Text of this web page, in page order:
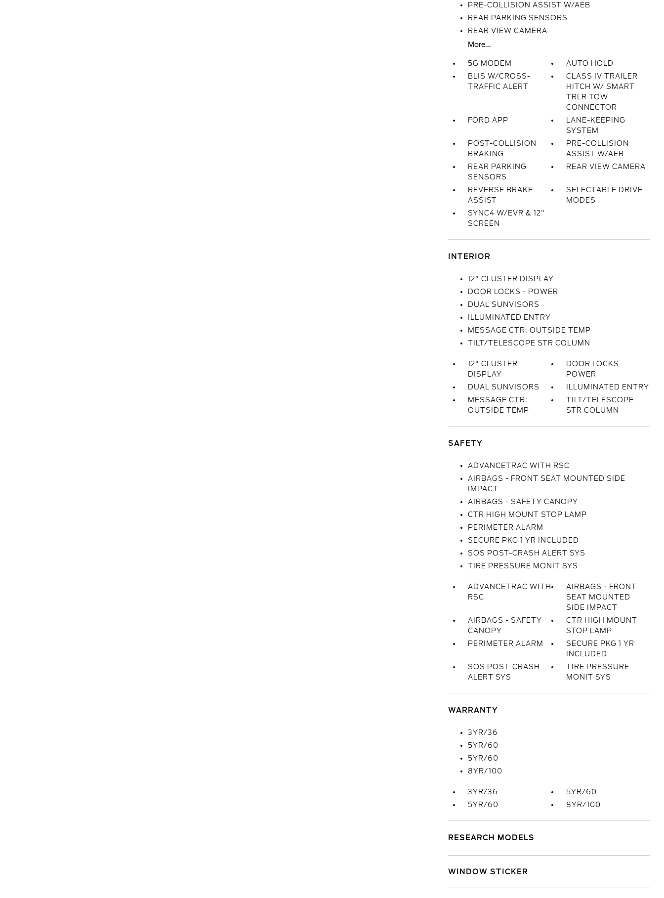
PRE-COLLISION ASSIST W/AEB
REAR PARKING SENSORS
REAR VIEW CAMERA
More...
5G MODEM
AUTO HOLD
BLIS W/CROSS-
TRAFFIC ALERT
CLASS IV TRAILER
HITCH W/ SMART
TRLR TOW
CONNECTOR
FORD APP
LANE-KEEPING
SYSTEM
POST-COLLISION
BRAKING
PRE-COLLISION
ASSIST W/AEB
REAR PARKING
SENSORS
REAR VIEW CAMERA
REVERSE BRAKE
ASSIST
SELECTABLE DRIVE
MODES
SYNC4 W/EVR & 12"
SCREEN
INTERIOR
12" CLUSTER DISPLAY
DOOR LOCKS - POWER
DUAL SUNVISORS
ILLUMINATED ENTRY
MESSAGE CTR: OUTSIDE TEMP
TILT/TELESCOPE STR COLUMN
12" CLUSTER
DISPLAY
DOOR LOCKS -
POWER
DUAL SUNVISORS
ILLUMINATED ENTRY
MESSAGE CTR:
OUTSIDE TEMP
TILT/TELESCOPE
STR COLUMN
SAFETY
ADVANCETRAC WITH RSC
AIRBAGS - FRONT SEAT MOUNTED SIDE
IMPACT
AIRBAGS - SAFETY CANOPY
CTR HIGH MOUNT STOP LAMP
PERIMETER ALARM
SECURE PKG 1 YR INCLUDED
SOS POST-CRASH ALERT SYS
TIRE PRESSURE MONIT SYS
ADVANCETRAC WITH
RSC
AIRBAGS - FRONT
SEAT MOUNTED
SIDE IMPACT
AIRBAGS - SAFETY
CANOPY
CTR HIGH MOUNT
STOP LAMP
PERIMETER ALARM
SECURE PKG 1 YR
INCLUDED
SOS POST-CRASH
ALERT SYS
TIRE PRESSURE
MONIT SYS
WARRANTY
3YR/36
5YR/60
5YR/60
8YR/100
3YR/36
5YR/60
5YR/60
8YR/100
RESEARCH MODELS
WINDOW STICKER